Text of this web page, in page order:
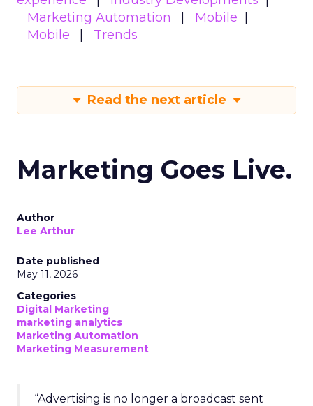
Marketing Automation
Mobile
Mobile
Trends
Read the next article
Marketing Goes Live.
Author
Lee Arthur
Date published
May 11, 2026
Categories
Digital Marketing
marketing analytics
Marketing Automation
Marketing Measurement
“Advertising is no longer a broadcast sent